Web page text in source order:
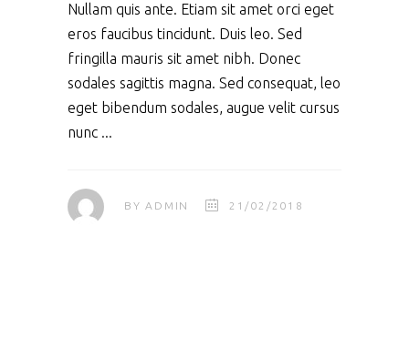
Nullam quis ante. Etiam sit amet orci eget
eros faucibus tincidunt. Duis leo. Sed
fringilla mauris sit amet nibh. Donec
sodales sagittis magna. Sed consequat, leo
eget bibendum sodales, augue velit cursus
nunc
BYADMIN 21/02/2018